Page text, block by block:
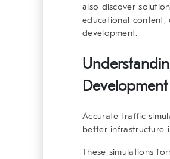
also discover
educational
development.
Development
Accurate traffic
better infrastructure
These simulations